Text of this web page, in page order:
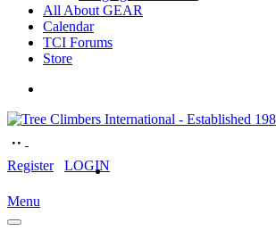
All About GEAR
Calendar
TCI Forums
Store
Register LOGIN
Menu